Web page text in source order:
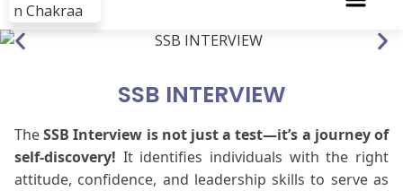
SSB INTERVIEW
TheSSB Interview is not just a test—it’s a journey of
self-discovery! It identifies individuals with the right
attitude, confidence, and leadership skills to serve as